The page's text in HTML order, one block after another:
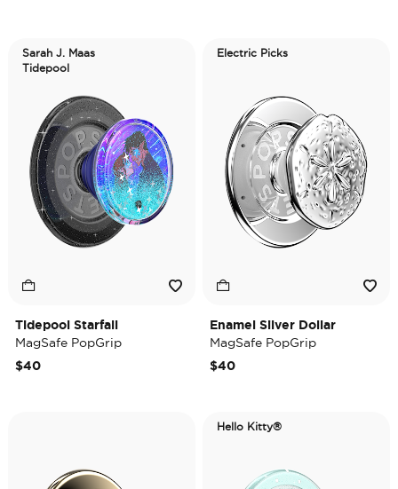
Sarah J. Maas
Tidepool
Tidepool Starfall
MagSafe PopGrip
$40
Electric Picks
Enamel Silver Dollar
MagSafe PopGrip
$40
Hello Kitty®